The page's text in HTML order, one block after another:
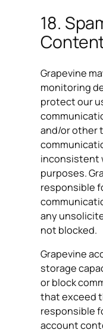
18.
Grapevine
monitoring
protect our
and/or other
inconsistent
purposes.
responsible
any
not blocked.
Grapevine
storage
or block
that exceed
responsible
account